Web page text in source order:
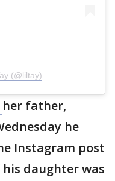
(@liltay)
her father,
he
Instagram post
daughter was